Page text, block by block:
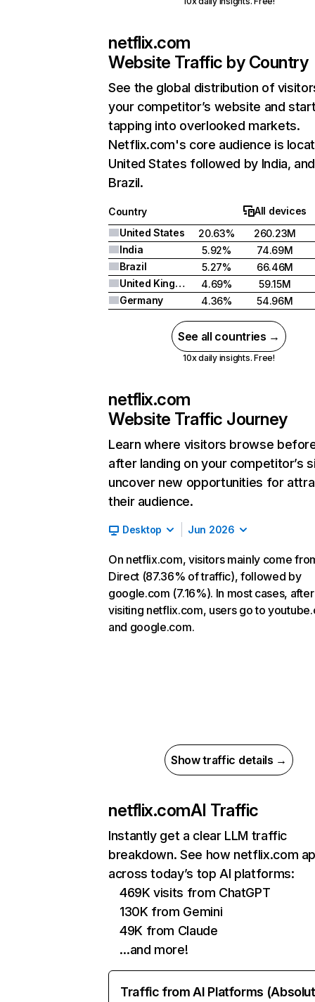
netflix.com
Website Traffic by Country
See the global distribution of
your competitor’s website and
tapping into overlooked markets.
Netflix.com's core audience is
United States followed by India, and
Brazil.
Country
All devices
United States
20.63%
260.23M
India
5.92%
74.69M
Brazil
5.27%
66.46M
United Kingdom
4.69%
59.15M
Germany
4.36% 54.96M
See all countries →
10x daily insights. Free!
netflix.com
Website Traffic Journey
Learn where visitors browse
after landing on your competitor’s
uncover new opportunities for
their audience.
Desktop Jun 2026
On netflix.com, visitors mainly come
Direct (87.36% of traffic), followed by
google.com (7.16%). In most cases, after
visiting netflix.com, users go to
and google.com.
Show traffic details →
netflix.comAI Traffic
Instantly get a clear LLM traffic
breakdown. See how netflix.com
across today’s top AI platforms:
469K visits from ChatGPT
130K from Gemini
49K from Claude
…and more!
Traffic from AI Platforms